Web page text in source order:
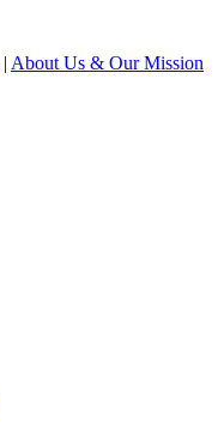
| About Us & Our Mission